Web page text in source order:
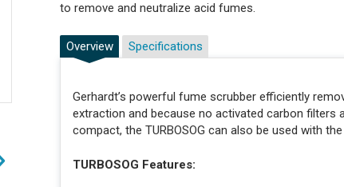
to remove and neutralize acid fumes.
Overview
Gerhardt’s powerful fume scrubber efficiently
extraction and because no activated carbon
compact, the TURBOSOG can also be used with
TURBOSOG Features:
Specifications